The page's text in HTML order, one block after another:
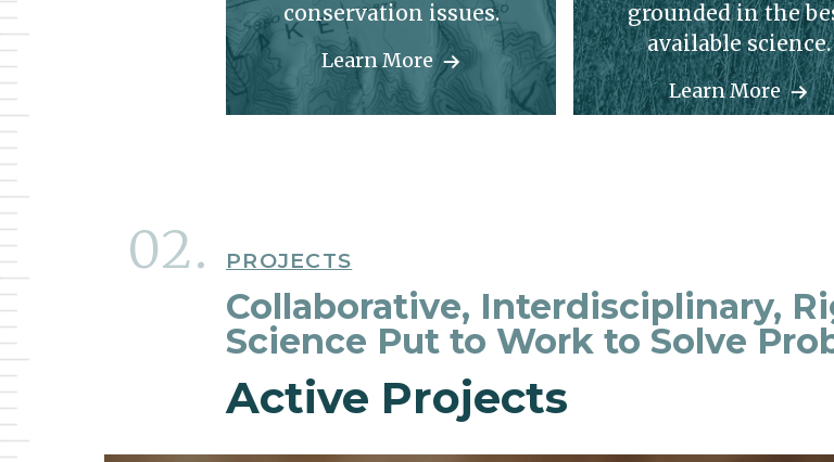
conservation issues.
Learn More
grounded in the
available science.
Learn More
PROJECTS
Collaborative, Interdisciplinary,
Science Put to Work to Solve
Active Projects